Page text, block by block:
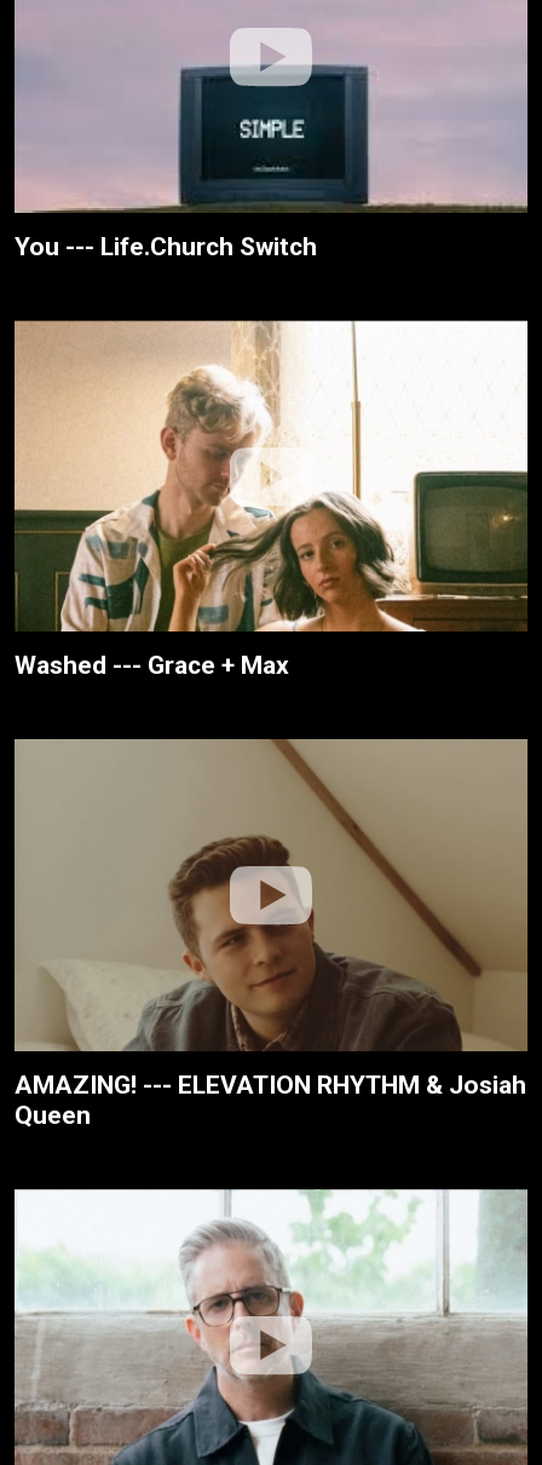
You --- Life.Church Switch
Washed --- Grace + Max
AMAZING! --- ELEVATION RHYTHM & Josiah
Queen